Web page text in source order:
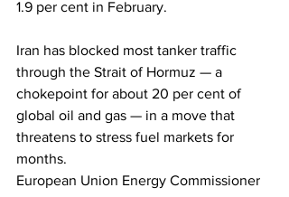
1.9 per cent in February.
Iran has blocked most tanker traffic
through the Strait of Hormuz — a
chokepoint for about 20 per cent of
global oil and gas — in a move that
threatens to stress fuel markets for
months.
European Union Energy Commissioner